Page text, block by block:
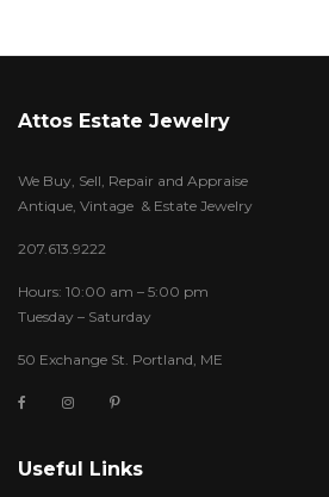
Attos Estate Jewelry
We Buy, Sell, Repair and Appraise
Antique, Vintage & Estate Jewelry
207.613.9222
Hours: 10:00 am – 5:00 pm
Tuesday – Saturday
50 Exchange St. Portland, ME
Useful Links